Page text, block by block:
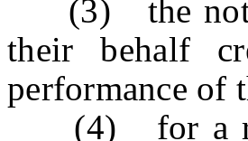
(3) the
their behalf
performance of
(4) for a